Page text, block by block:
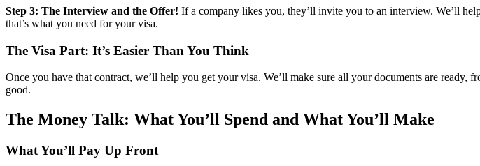
Step 3: The Interview and the Offer! If a company likes you, they’ll invite you to an interview. We’ll
that’s what you need for your visa.
The Visa Part: It’s Easier Than You Think
Once you have that contract, we’ll help you get your visa. We’ll make sure all your documents are
good.
The Money Talk: What You’ll Spend and What You’ll Make
What You’ll Pay Up Front